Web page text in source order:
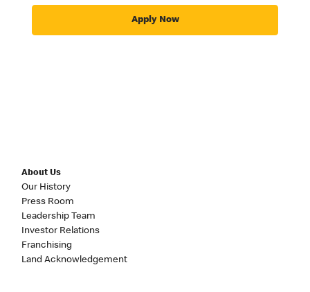
Apply Now
About Us
Our History
Press Room
Leadership Team
Investor Relations
Franchising
Land Acknowledgement